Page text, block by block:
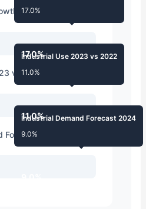
2024
17.0%
17.0%
vs 2022
11.0%
Industrial Use 2023 vs 2022
11.0%
Forecast 2024
Industrial Demand Forecast 2024
9.0%